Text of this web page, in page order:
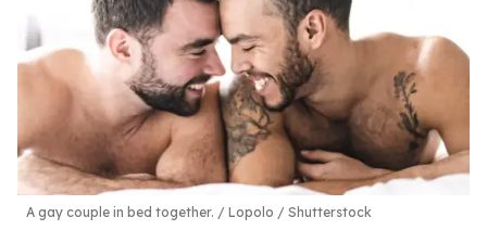
A gay couple in bed together. Lopolo / Shutterstock